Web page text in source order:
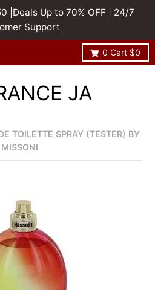
|Deals Up to 70% OFF | 24/7
Support
0 Cart $0
JA
TOILETTE SPRAY (TESTER) BY
MISSONI